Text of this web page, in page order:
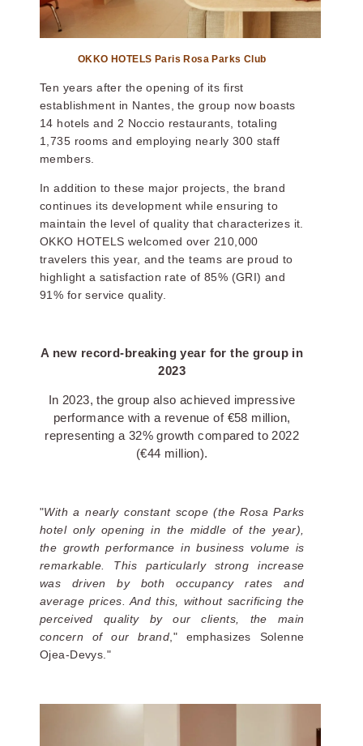
OKKO HOTELS Paris Rosa Parks Club
Ten years after the opening of its first
establishment in Nantes, the group now boasts
14 hotels and 2 Noccio restaurants, totaling
1,735 rooms and employing nearly 300 staff
members.
In addition to these major projects, the brand
continues its development while ensuring to
maintain the level of quality that characterizes it.
OKKO HOTELS welcomed over 210,000
travelers this year, and the teams are proud to
highlight a satisfaction rate of 85% (GRI) and
91% for service quality.
A new record-breaking year for the group in
2023
In 2023, the group also achieved impressive
performance with a revenue of €58 million,
representing a 32% growth compared to 2022
(€44 million).
"With a nearly constant scope (the Rosa Parks
hotel only opening in the middle of the year),
the growth performance in business volume is
remarkable. This particularly strong increase
was driven by both occupancy rates and
average prices. And this, without sacrificing the
perceived quality by our clients, the main
concern of our brand ," emphasizes Solenne
Ojea-Devys."
OKKO Hotels Lille
Centre
OKKO Hotels Nice
Aéroport
Défense